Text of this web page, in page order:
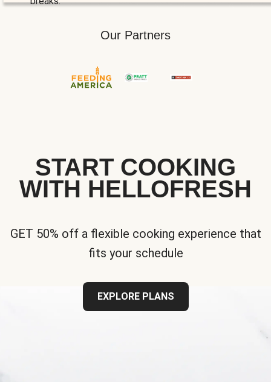
Our Partners
START COOKING
WITH HELLOFRESH
GET 50% off a flexible cooking experience that
fits your schedule
EXPLORE PLANS